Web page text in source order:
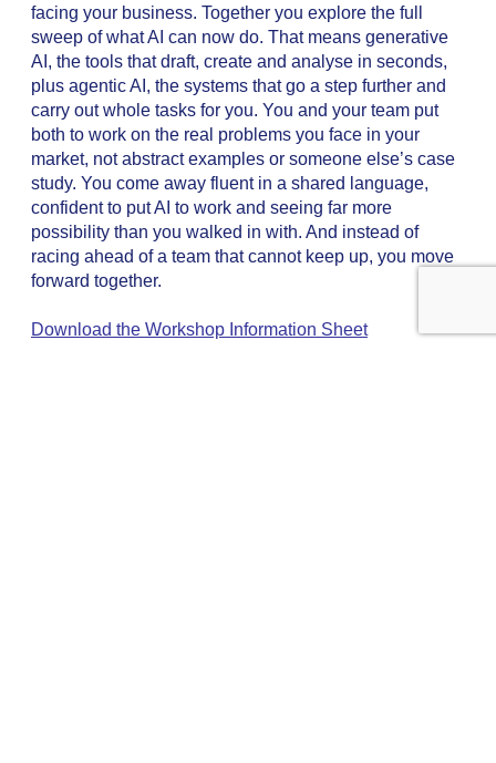
facing your business. Together you explore the full
sweep of what AI can now do. That means generative
AI, the tools that draft, create and analyse in seconds,
plus agentic AI, the systems that go a step further and
carry out whole tasks for you. You and your team put
both to work on the real problems you face in your
market, not abstract examples or someone else’s case
study. You come away fluent in a shared language,
confident to put AI to work and seeing far more
possibility than you walked in with. And instead of
racing ahead of a team that cannot keep up, you move
forward together.
Download the Workshop Information Sheet